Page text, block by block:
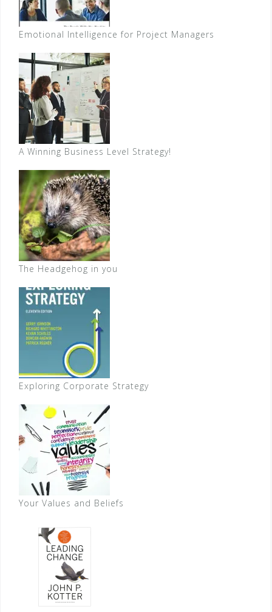
Emotional Intelligence for Project Managers
A Winning Business Level Strategy!
The Headgehog in you
Exploring Corporate Strategy
Your Values and Beliefs